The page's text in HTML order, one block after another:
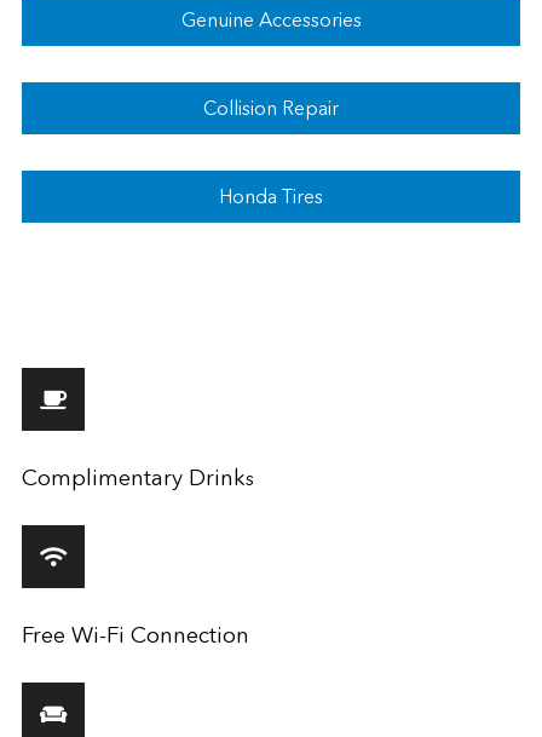
Genuine Accessories
Collision Repair
Honda Tires
Complimentary Drinks
Free Wi-Fi Connection